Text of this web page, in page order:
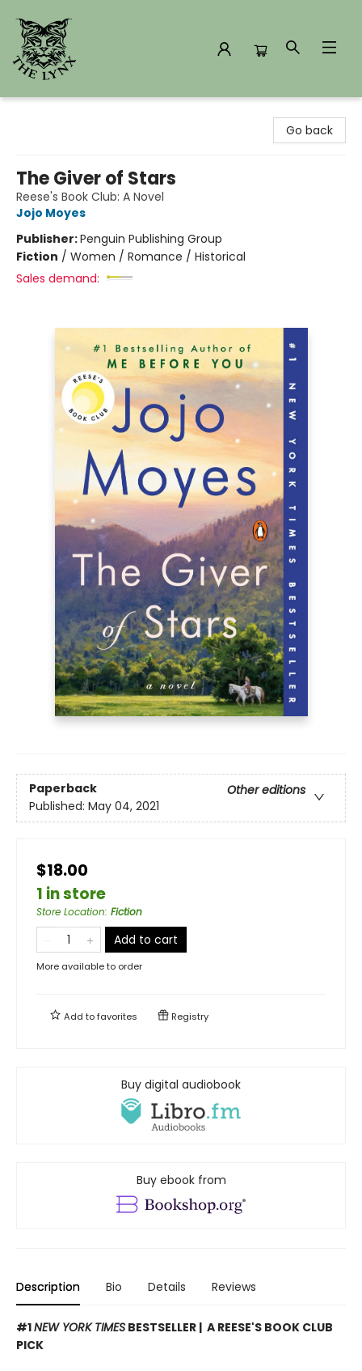
Go back
The Giver of Stars
Reese's Book Club: A Novel
Jojo Moyes
Publisher:Penguin Publishing Group
Fiction / Women / Romance / Historical
Sales demand:
Paperback
Other editions
Published: May 04, 2021
$18.00
1 in store
Store Location: Fiction
Add to cart
More available to order
Add tofavorites Registry
Buy digital audiobook
Buy ebook from
Description Bio Details Reviews
#1NEW YORK TIMES BESTSELLER | A REESE'S BOOK CLUB
PICK